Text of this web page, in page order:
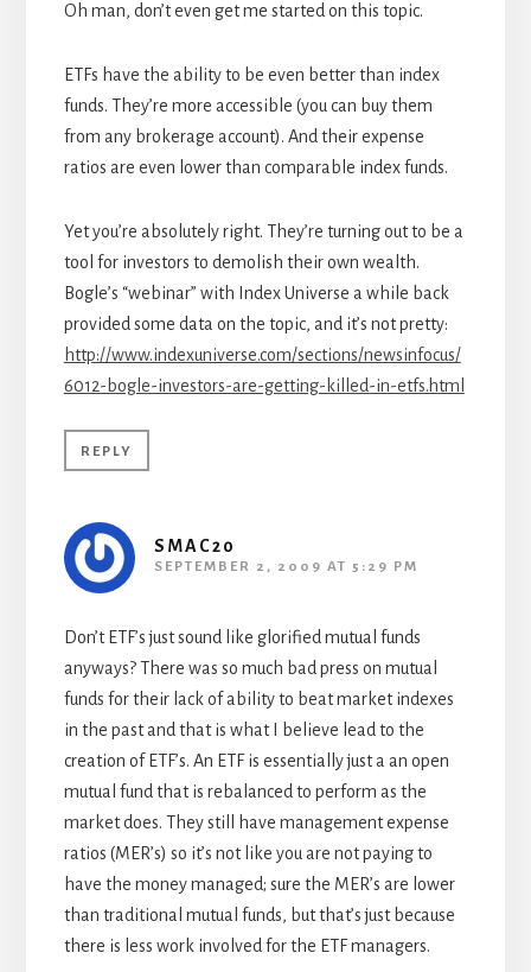
Oh man, don’t even get me started on this topic.
ETFs have the ability to be even better than index
funds. They’re more accessible (you can buy them
from any brokerage account). And their expense
ratios are even lower than comparable index funds.
Yet you’re absolutely right. They’re turning out to be a
tool for investors to demolish their own wealth.
Bogle’s “webinar” with Index Universe a while back
provided some data on the topic, and it’s not pretty:
http://www.indexuniverse.com/sections/newsinfocus/
6012-bogle-investors-are-getting-killed-in-etfs.html
REPLY
SMAC20
SEPTEMBER 2, 2009 AT 5:29 PM
Don’t ETF’s just sound like glorified mutual funds
anyways? There was so much bad press on mutual
funds for their lack of ability to beat market indexes
in the past and that is what I believe lead to the
creation of ETF’s. An ETF is essentially just a an open
mutual fund that is rebalanced to perform as the
market does. They still have management expense
ratios (MER’s) so it’s not like you are not paying to
have the money managed; sure the MER’s are lower
than traditional mutual funds, but that’s just because
there is less work involved for the ETF managers.